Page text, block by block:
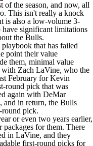
of the season, and now, all
This isn't really a knock
is also a low-volume 3-
have significant limitations
the Bulls.
that has failed
point their value
them, minimal value
with Zach LaVine, who the
February forKevin
round pick that was
again with DeMar
and in return, the Bulls
round pick.
or even two years earlier,
for them. There
in LaVine, and they
first-round picks for